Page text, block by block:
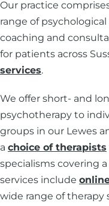
Our practice
range of
coaching and
for patients across
services.
We offer short- and
psychotherapy to
groups in our Lewes
a choice of therapists
specialisms covering
services include
wide range of therapy